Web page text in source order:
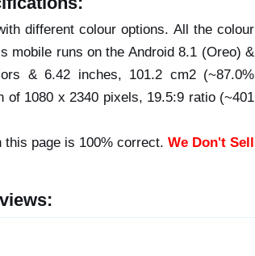
different colour options. All the colour
mobile runs on the Android 8.1 (Oreo) &
& 6.42 inches, 101.2 cm2 (~87.0%
1080 x 2340 pixels, 19.5:9 ratio (~401
this page is 100% correct. We Don't Sell